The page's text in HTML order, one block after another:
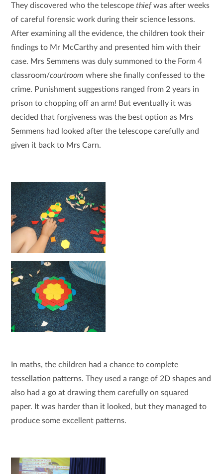
They discovered who the telescopethiefwas after weeks
of careful forensic work during their science lessons.
After examining all the evidence, the children took their
findings to Mr McCarthy and presented him with their
case. Mrs Semmens was duly summoned to the Form 4
classroom/courtroom where she finally confessed to the
crime. Punishment suggestions ranged from 2 years in
prison to chopping off an arm! But eventually it was
decided that forgiveness was the best option as Mrs
Semmens had looked after the telescope carefully and
given it back to Mrs Carn.
In maths, the children had a chance to complete
tessellation patterns. They used a range of 2D shapes and
also had a go at drawing them carefully on squared
paper. It was harder than it looked, but they managed to
produce some excellent patterns.